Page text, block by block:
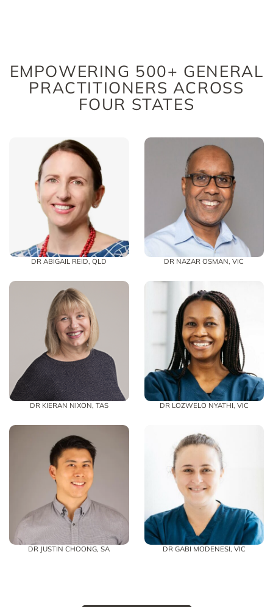
EMPOWERING 500+ GENERAL
PRACTITIONERS ACROSS
FOUR STATES
DR ABIGAIL REID, QLD DR NAZAR OSMAN, VIC
DR KIERAN NIXON, TAS DR LOZWELO NYATHI, VIC
DR JUSTIN CHOONG, SA DR GABI MODENESI, VIC